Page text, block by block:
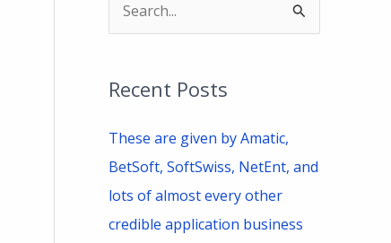
r
c
h
f
Recent Posts
These are given by Amatic,
BetSoft, SoftSwiss, NetEnt, and
lots of almost every other
credible application business